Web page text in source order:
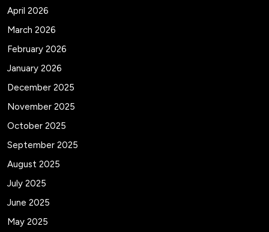
April 2026
March 2026
February 2026
January 2026
December 2025
November 2025
October 2025
September 2025
August 2025
July 2025
June 2025
May 2025